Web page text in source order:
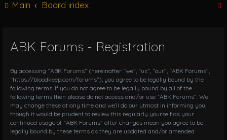
i
g
t
i
o
Main Board index
ABK Forums - Registration
By accessing “ABK Forums” (hereinafter “we”, “us”, “our”, “ABK Forums”,
“https://bloodkeep.com/forums”), you agree to be legally bound by the
following terms. If you do not agree to be legally bound by all of the
following terms then please do not access and/or use “ABK Forums”. We
may change these at any time and we’ll do our utmost in informing you,
though it would be prudent to review this regularly yourself as your
continued usage of “ABK Forums” after changes mean you agree to be
legally bound by these terms as they are updated and/or amended.